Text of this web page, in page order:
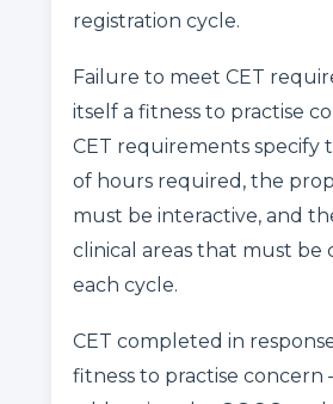
registration cycle.
Failure to meet CET
itself a fitness to practise
CET requirements specify
of hours required, the
must be interactive, and
clinical areas that must be
each cycle.
CET completed in
fitness to practise concern